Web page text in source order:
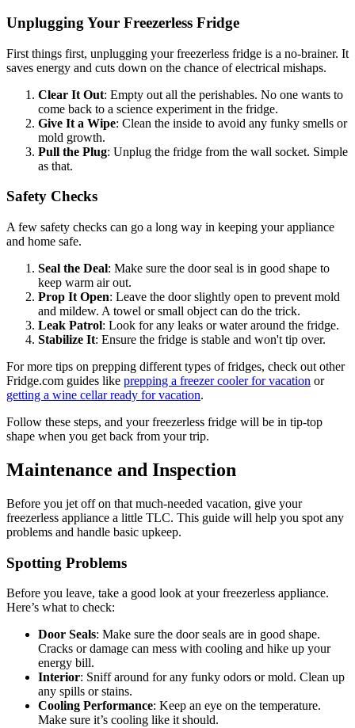
Unplugging Your Freezerless Fridge
First things first, unplugging your freezerless fridge is a no-brainer. It
saves energy and cuts down on the chance of electrical mishaps.
Clear It Out: Empty out all the perishables. No one wants to
come back to a science experiment in the fridge.
Give It a Wipe: Clean the inside to avoid any funky smells or
mold growth.
Pull the Plug: Unplug the fridge from the wall socket. Simple
as that.
Safety Checks
A few safety checks can go a long way in keeping your appliance
and home safe.
Seal the Deal: Make sure the door seal is in good shape to
keep warm air out.
Prop It Open: Leave the door slightly open to prevent mold
and mildew. A towel or small object can do the trick.
Leak Patrol: Look for any leaks or water around the fridge.
Stabilize It: Ensure the fridge is stable and won't tip over.
For more tips on prepping different types of fridges, check out other
Fridge.com guides like prepping a freezer cooler for vacation or
getting a wine cellar ready for vacation.
Follow these steps, and your freezerless fridge will be in tip-top
shape when you get back from your trip.
Maintenance and Inspection
Before you jet off on that much-needed vacation, give your
freezerless appliance a little TLC. This guide will help you spot any
problems and handle basic upkeep.
Spotting Problems
Before you leave, take a good look at your freezerless appliance.
Here’s what to check:
Door Seals: Make sure the door seals are in good shape.
Cracks or damage can mess with cooling and hike up your
energy bill.
Interior: Sniff around for any funky odors or mold. Clean up
any spills or stains.
Cooling Performance: Keep an eye on the temperature.
Make sure it’s cooling like it should.